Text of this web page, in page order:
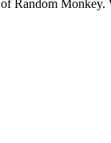
Random